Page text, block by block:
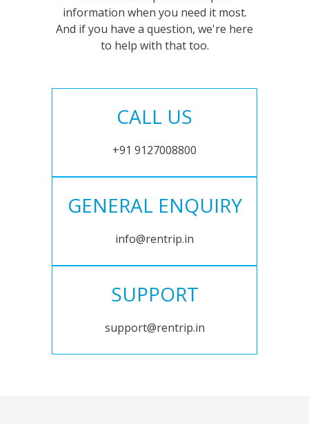
information when you need it most.
And if you have a question, we're here
to help with that too.
CALL US
+91 9127008800
GENERAL ENQUIRY
info@rentrip.in
SUPPORT
support@rentrip.in